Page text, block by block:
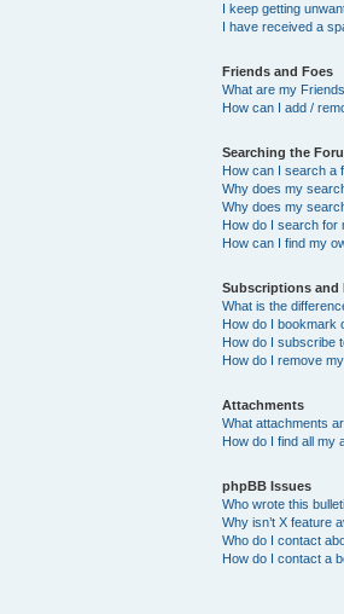
I keep getting
I have received a
Friends and Foes
What are my
How can I add /
Searching the
How can I search a
Why does my
Why does my
How do I search for
How can I find my
Subscriptions and
What is the
How do I bookmark
How do I subscribe
How do I remove
Attachments
What attachments
How do I find all my
phpBB Issues
Who wrote this
Why isn’t X feature
Who do I contact
How do I contact a